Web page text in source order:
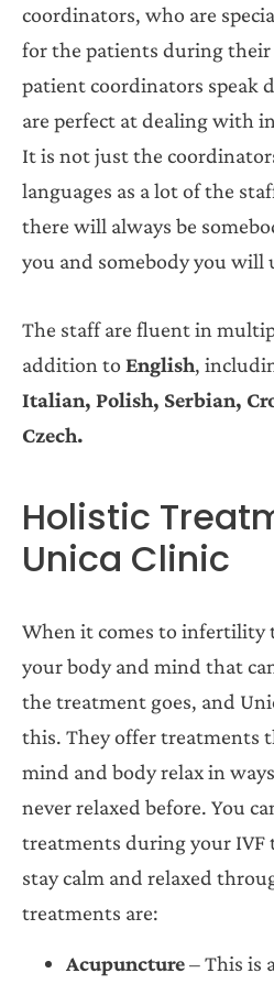
coordinators, who are
for the patients during
patient coordinators speak
are perfect at dealing with
It is not just the
languages as a lot of the
there will always be
you and somebody you will
The staff are fluent in
addition to English,
Italian, Polish, Serbian,
Czech.
Holistic
Unica Clinic
When it comes to infertility
your body and mind that
the treatment goes, and
this. They offer treatments
mind and body relax in
never relaxed before. You
treatments during your IVF
stay calm and relaxed
treatments are:
Acupuncture– This is